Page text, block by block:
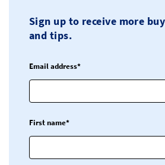
Sign up to receive more
and tips.
Email address*
First name*